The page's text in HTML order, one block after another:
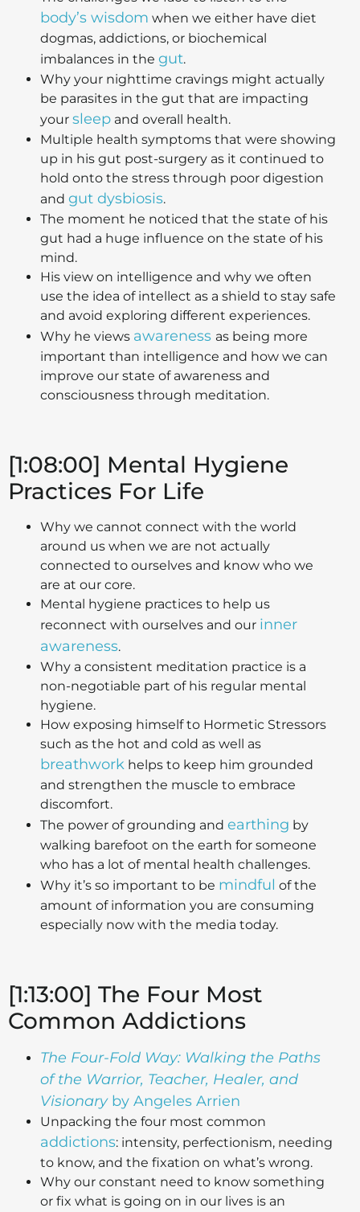
body’s wisdom when we either have diet
dogmas, addictions, or biochemical
imbalances in the gut.
Why your nighttime cravings might actually
be parasites in the gut that are impacting
your sleep and overall health.
Multiple health symptoms that were showing
up in his gut post-surgery as it continued to
hold onto the stress through poor digestion
and gut dysbiosis.
The moment he noticed that the state of his
gut had a huge influence on the state of his
mind.
His view on intelligence and why we often
use the idea of intellect as a shield to stay safe
and avoid exploring different experiences.
Why he views awareness as being more
important than intelligence and how we can
improve our state of awareness and
consciousness through meditation.
[1:08:00] Mental Hygiene
Practices For Life
Why we cannot connect with the world
around us when we are not actually
connected to ourselves and know who we
are at our core.
Mental hygiene practices to help us
reconnect with ourselves and our inner
awareness.
Why a consistent meditation practice is a
non-negotiable part of his regular mental
hygiene.
How exposing himself to Hormetic Stressors
such as the hot and cold as well as
breathwork helps to keep him grounded
and strengthen the muscle to embrace
discomfort.
The power of grounding and earthing by
walking barefoot on the earth for someone
who has a lot of mental health challenges.
Why it’s so important to be mindful of the
amount of information you are consuming
especially now with the media today.
[1:13:00] The Four Most
Common Addictions
The Four-Fold Way: Walking the Paths
of the Warrior, Teacher, Healer, and
Visionaryby Angeles Arrien
Unpacking the four most common
addictions: intensity, perfectionism, needing
to know, and the fixation on what’s wrong.
Why our constant need to know something
or fix what is going on in our lives is an